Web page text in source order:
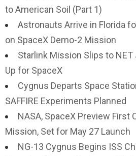
to American Soil (Part 1)
Astronauts Arrive in Florida
on SpaceX Demo-2 Mission
Starlink Mission Slips to
Up for SpaceX
Cygnus Departs Space
SAFFIRE Experiments Planned
NASA, SpaceX Preview First
Mission, Set for May 27 Launch
NG-13 Cygnus Begins ISS